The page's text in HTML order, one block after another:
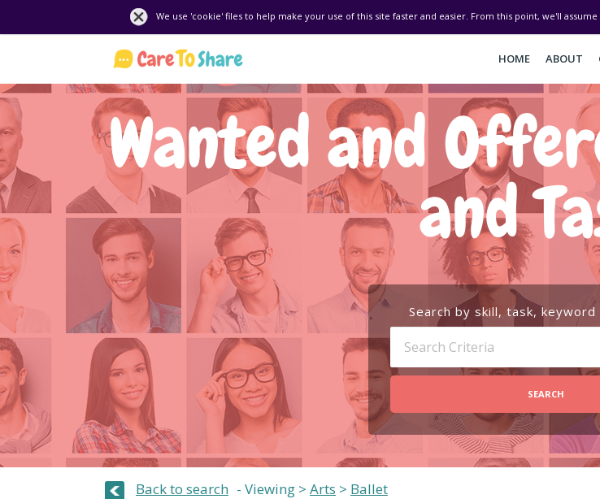
We use 'cookie' files to help make your use of this site faster and easier. From this point, we'll
HOME ABOUT
Wanted and
and
Search by skill, task, keyword
SEARCH
Back to search Viewing > Arts > Ballet